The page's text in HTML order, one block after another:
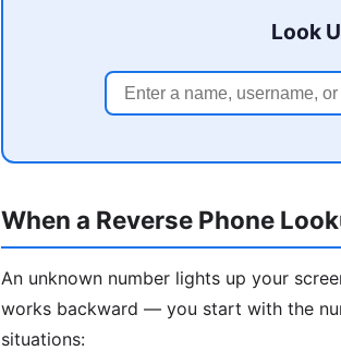
Look
When a Reverse Phone
An unknown number lights up your
works backward — you start with the
situations: